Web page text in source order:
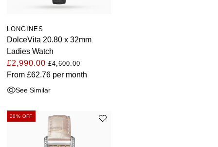
LONGINES
DolceVita 20.80 x 32mm
Ladies Watch
£2,990.00 £4,600.00
From £62.76 per month
See Similar
20% OFF